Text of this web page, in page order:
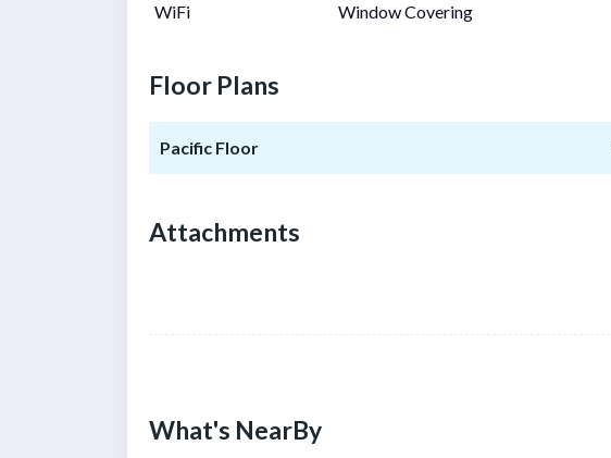
WiFi Window Covering
Floor Plans
Pacific Floor
Attachments
What's NearBy